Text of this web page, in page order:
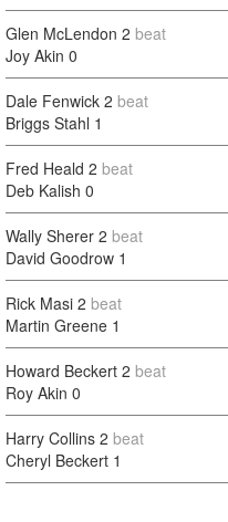
Glen McLendon 2 beat
Joy Akin 0
Dale Fenwick 2 beat
Briggs Stahl 1
Fred Heald 2 beat
Deb Kalish 0
Wally Sherer 2 beat
David Goodrow 1
Rick Masi 2 beat
Martin Greene 1
Howard Beckert 2 beat
Roy Akin 0
Harry Collins 2 beat
Cheryl Beckert 1